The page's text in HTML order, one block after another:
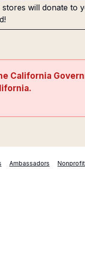
will donate to
California
Ambassadors